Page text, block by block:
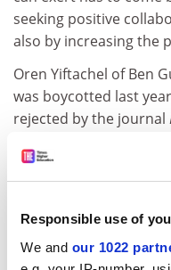
Responsible use of
We and our 1022
seeking positive
also by increasing the
Oren Yiftachel of Ben
was boycotted last
rejected by the journal
boycott would be
punish Israelis who
policies.
Andre Faber, dean of
of Brussels, said that
proposal to exclude